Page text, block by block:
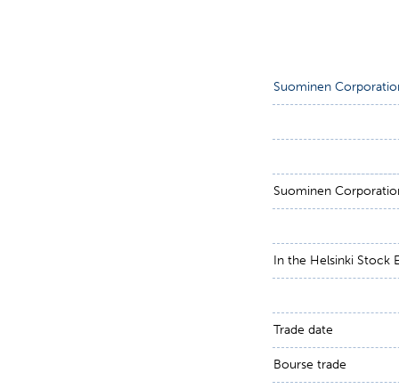
Suominen
Suominen
In the Helsinki Stock
Trade date
Bourse trade